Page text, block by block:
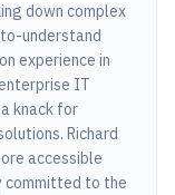
down complex
understand
experience in
IT
knack for
Richard
accessible
committed to the